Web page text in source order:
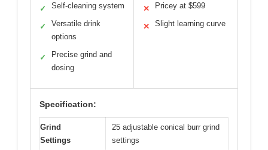
✓ Self-cleaning system
✓
Versatile drink
options
✓
Precise grind and
dosing
✕ Pricey at $599
✕ Slight learning curve
Specification:
Grind
Settings
25 adjustable conical burr grind
settings